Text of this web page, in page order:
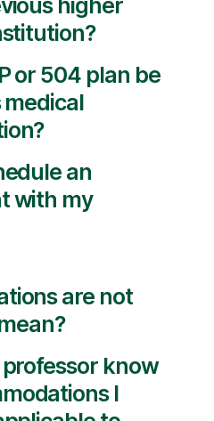
or 504 plan be
an
with my
are not
know
I